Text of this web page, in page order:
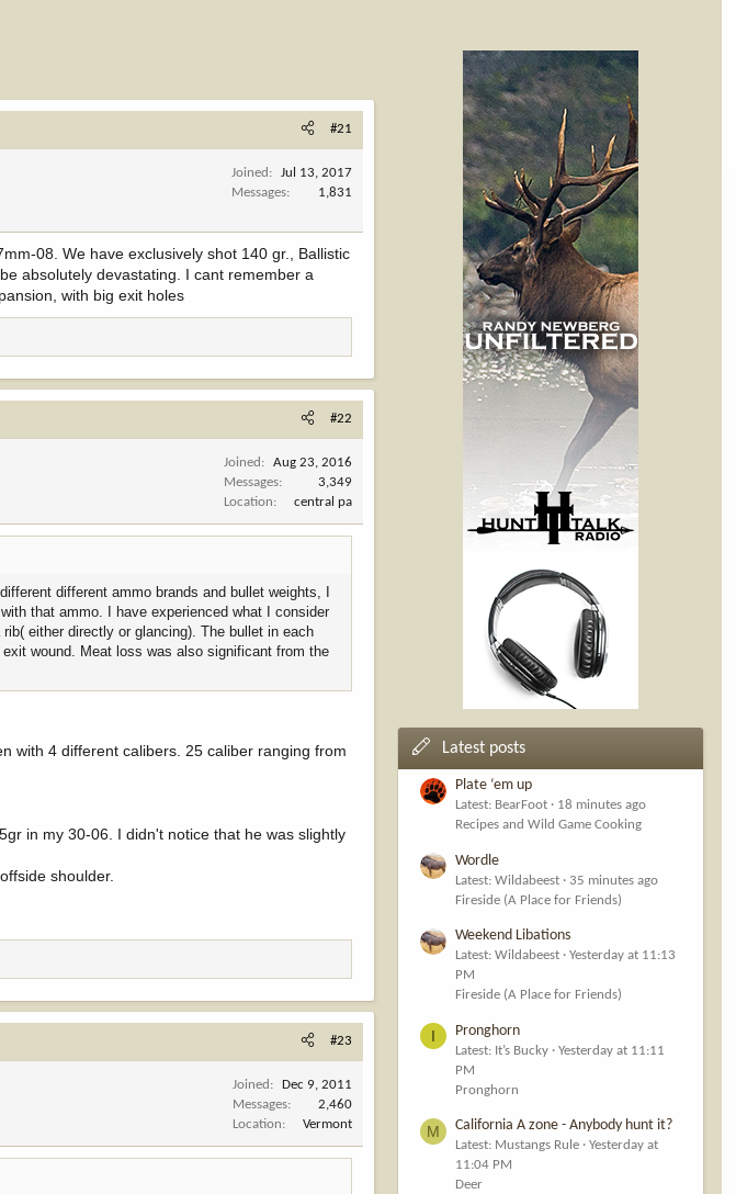
#21
Joined
Jul 13, 2017
Messages
1,831
08. We have exclusively shot 140 gr., Ballistic
absolutely devastating. I cant remember a
with big exit holes
#22
Joined
Aug 23, 2016
Messages
3,349
Location
central pa
different ammo brands and bullet weights, I
that ammo. I have experienced what I consider
either directly or glancing). The bullet in each
wound. Meat loss was also significant from the
with 4 different calibers. 25 caliber ranging from
in my 30-06. I didn't notice that he was slightly
shoulder.
#23
Joined
Dec 9, 2011
Messages
2,460
Location
Vermont
Latest posts
Plate ‘em up
Latest: BearFoot
18 minutes ago
Recipes and Wild Game Cooking
Wordle
Latest: Wildabeest
35 minutes ago
Fireside (A Place for Friends)
Weekend Libations
Latest: Wildabeest
Yesterday at 11:13
PM
Fireside (A Place for Friends)
I Pronghorn
Latest: It’s Bucky
Yesterday at 11:11
PM
Pronghorn
M California A zone - Anybody hunt it?
Latest: Mustangs Rule
Yesterday at
11:04 PM
Deer